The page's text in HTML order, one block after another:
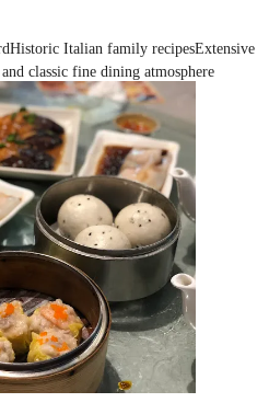
Historic Italian family recipesExtensive
classic fine dining atmosphere